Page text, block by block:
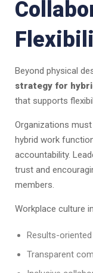
Beyond physical
strategy for
that supports
Organizations
hybrid work
accountability.
trust and
members.
Workplace culture
Results-
Transparent